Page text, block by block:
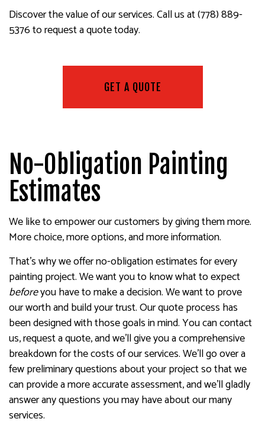
Discover the value of our services. Call us at (778) 889-
5376 to request a quote today.
GET A QUOTE
No-Obligation Painting
Estimates
We like to empower our customers by giving them more.
More choice, more options, and more information.
That’s why we offer no-obligation estimates for every
painting project. We want you to know what to expect
beforeyou have to make a decision. We want to prove
our worth and build your trust. Our quote process has
been designed with those goals in mind. You can contact
us, request a quote, and we’ll give you a comprehensive
breakdown for the costs of our services. We’ll go over a
few preliminary questions about your project so that we
can provide a more accurate assessment, and we’ll gladly
answer any questions you may have about our many
services.